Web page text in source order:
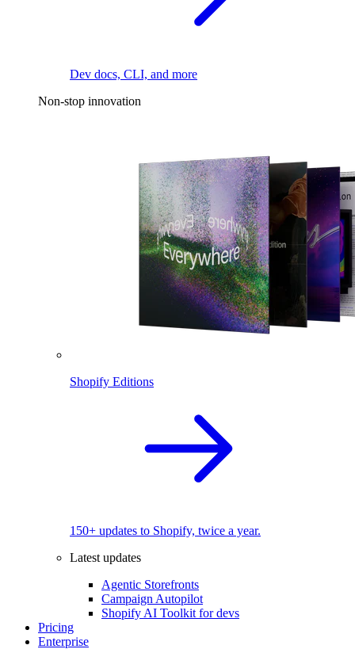
Dev docs, CLI, and more
Non-stop innovation
Shopify Editions
150+ updates to Shopify, twice a year.
Latest updates
Agentic Storefronts
Campaign Autopilot
Shopify AI Toolkit for devs
Pricing
Enterprise